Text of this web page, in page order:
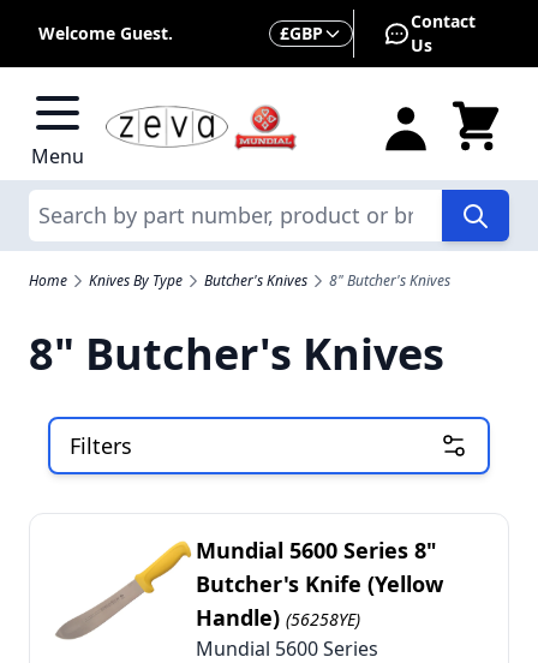
Welcome Guest. Currency
£GBP
Contact
Us
Menu
Search
Home Knives By Type Butcher's Knives 8" Butcher's Knives
8" Butcher's Knives
Filters
Skip to product list
Mundial 5600 Series 8"
Butcher's Knife (Yellow
Handle) (56258YE)
Mundial 5600 Series